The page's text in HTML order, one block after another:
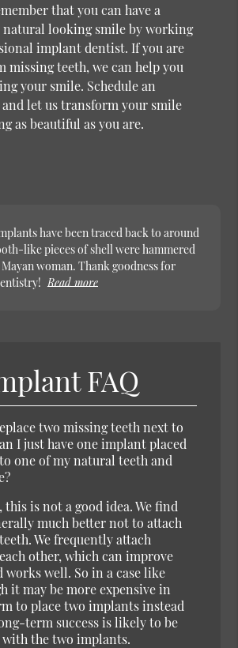
that you can have a
natural looking smile by working
implant dentist. If you are
missing teeth, we can help you
your smile. Schedule an
let us transform your smile
as beautiful as you are.
have been traced back to around
like pieces of shell were hammered
woman. Thank goodness for
Read more
FAQ
two missing teeth next to
I just have one implant placed
one of my natural teeth and
this is not a good idea. We find
much better not to attach
We frequently attach
other, which can improve
works well. So in a case like
it may be more expensive in
to place two implants instead
term success is likely to be
the two implants.